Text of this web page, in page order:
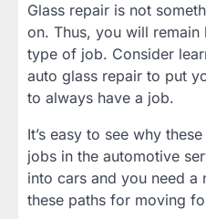
Glass repair is not
on. Thus, you will
type of job. Consider
auto glass repair to put
to always have a job.
It’s easy to see why
jobs in the automotive
into cars and you need
these paths for moving